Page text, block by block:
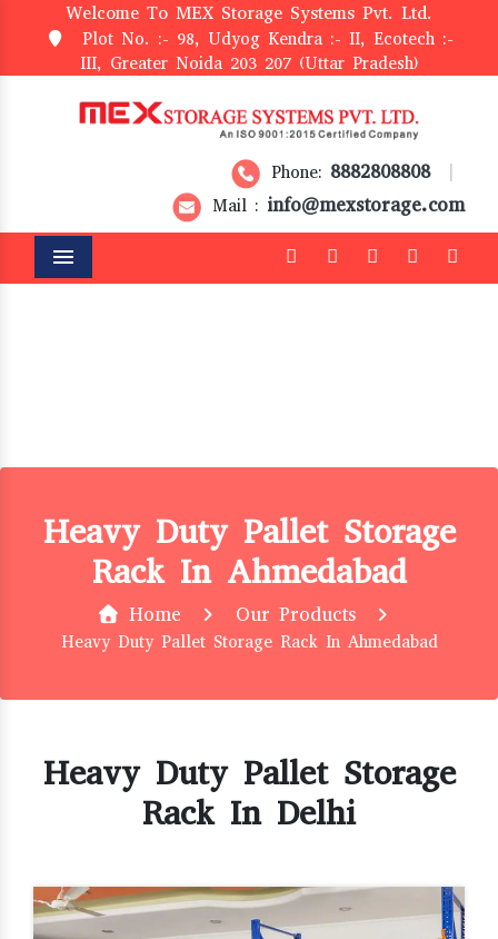
Welcome To MEX Storage Systems Pvt. Ltd.
Plot No. :- 98, Udyog Kendra :- II, Ecotech :-
III, Greater Noida 203 207 (Uttar Pradesh)
Phone: 8882808808
Mail : info@mexstorage.com
Menu
Heavy Duty Pallet Storage
Rack In Ahmedabad
Home Our Products
Heavy Duty Pallet Storage Rack In Ahmedabad
Heavy Duty Pallet Storage
Rack In Delhi